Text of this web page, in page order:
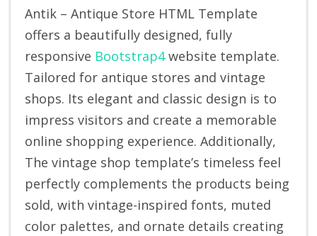
Antik – Antique Store HTML Template
offers a beautifully designed, fully
responsive Bootstrap4website template.
Tailored for antique stores and vintage
shops. Its elegant and classic design is to
impress visitors and create a memorable
online shopping experience. Additionally,
The vintage shop template’s timeless feel
perfectly complements the products being
sold, with vintage-inspired fonts, muted
color palettes, and ornate details creating